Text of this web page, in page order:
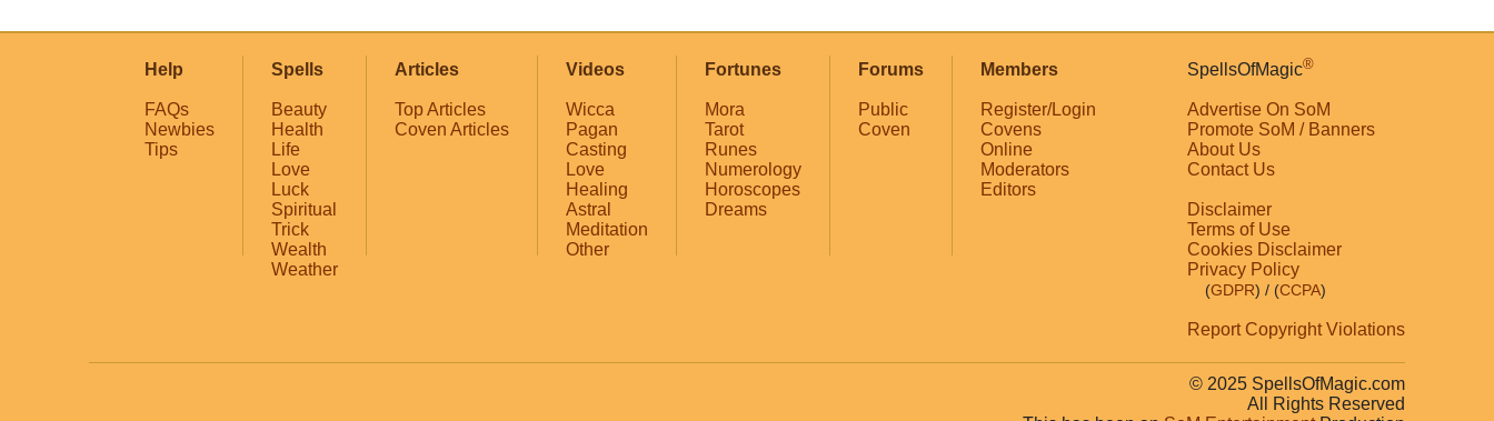
Help
FAQs
Newbies
Tips
Spells
Beauty
Health
Life
Love
Luck
Spiritual
Trick
Wealth
Weather
Articles
Top Articles
Coven Articles
Videos
Wicca
Pagan
Casting
Love
Healing
Astral
Meditation
Other
Fortunes
Mora
Tarot
Runes
Numerology
Horoscopes
Dreams
Forums
Public
Coven
Members
Register/Login
Covens
Online
Moderators
Editors
SpellsOfMagic®
Advertise On SoM
Promote SoM / Banners
About Us
Contact Us
Disclaimer
Terms of Use
Cookies Disclaimer
Privacy Policy
(GDPR) / (CCPA)
Report Copyright Violations
© 2025 SpellsOfMagic.com
All Rights Reserved